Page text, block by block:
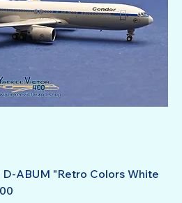
ABUM "Retro Colors White